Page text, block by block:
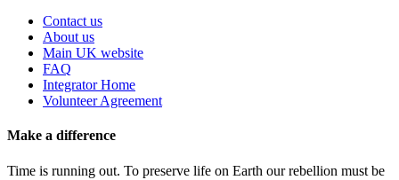
Contact us
About us
Main UK website
FAQ
Integrator Home
Volunteer Agreement
Make a difference
Time is running out. To preserve life on Earth our rebellion must be